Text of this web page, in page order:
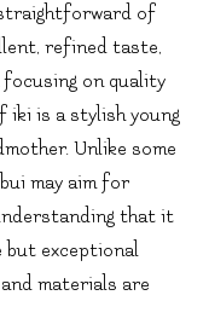
of
refined taste,
focusing on quality
iki is a stylish young
Unlike some
may aim for
that it
but exceptional
materials are